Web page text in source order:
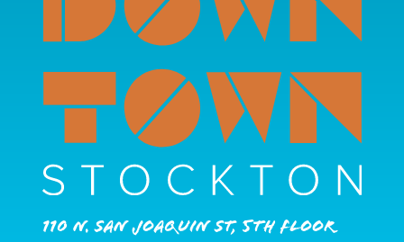
110 N. San Joaquin St, 5th Floor